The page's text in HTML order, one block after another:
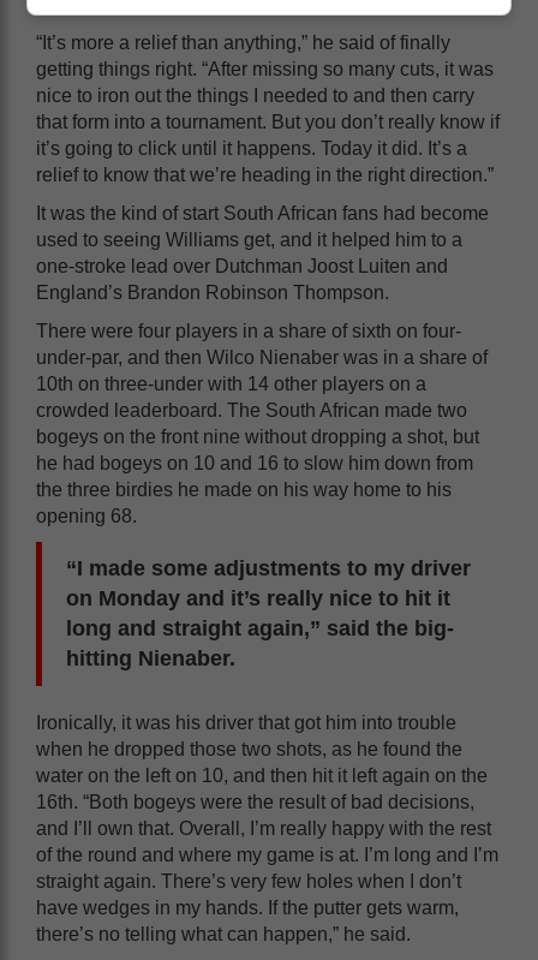
“It’s more a relief than anything,” he said of finally
getting things right. “After missing so many cuts, it was
nice to iron out the things I needed to and then carry
that form into a tournament. But you don’t really know if
it’s going to click until it happens. Today it did. It’s a
relief to know that we’re heading in the right direction.”
It was the kind of start South African fans had become
used to seeing Williams get, and it helped him to a
one-stroke lead over Dutchman Joost Luiten and
England’s Brandon Robinson Thompson.
There were four players in a share of sixth on four-
under-par, and then Wilco Nienaber was in a share of
10th on three-under with 14 other players on a
crowded leaderboard. The South African made two
bogeys on the front nine without dropping a shot, but
he had bogeys on 10 and 16 to slow him down from
the three birdies he made on his way home to his
opening 68.
“I made some adjustments to my driver
on Monday and it’s really nice to hit it
long and straight again,” said the big-
hitting Nienaber.
Ironically, it was his driver that got him into trouble
when he dropped those two shots, as he found the
water on the left on 10, and then hit it left again on the
16th. “Both bogeys were the result of bad decisions,
and I’ll own that. Overall, I’m really happy with the rest
of the round and where my game is at. I’m long and I’m
straight again. There’s very few holes when I don’t
have wedges in my hands. If the putter gets warm,
there’s no telling what can happen,” he said.